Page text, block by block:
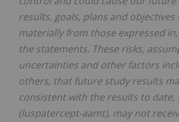
results, goals, plans and
materially from those expressed
the statements. These risks,
uncertainties and other factors
others, that future study results
consistent with the results to date,
(luspatercept-aamt), may not